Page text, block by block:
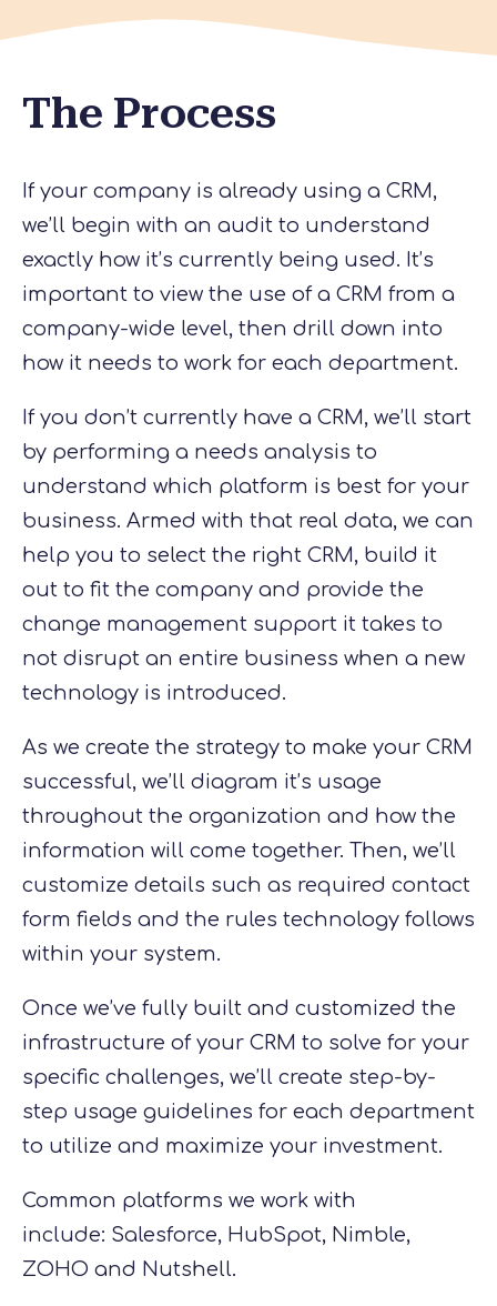
The Process
If your company is already using a CRM,
we’ll begin with an audit to understand
exactly how it’s currently being used. It’s
important to view the use of a CRM from a
company-wide level, then drill down into
how it needs to work for each department.
If you don’t currently have a CRM, we’ll start
by performing a needs analysis to
understand which platform is best for your
business. Armed with that real data, we can
help you to select the right CRM, build it
out to fit the company and provide the
change management support it takes to
not disrupt an entire business when a new
technology is introduced.
As we create the strategy to make your CRM
successful, we’ll diagram it’s usage
throughout the organization and how the
information will come together. Then, we’ll
customize details such as required contact
form fields and the rules technology follows
within your system.
Once we’ve fully built and customized the
infrastructure of your CRM to solve for your
specific challenges, we’ll create step-by-
step usage guidelines for each department
to utilize and maximize your investment.
Common platforms we work with
include: Salesforce, HubSpot, Nimble,
ZOHO and Nutshell.